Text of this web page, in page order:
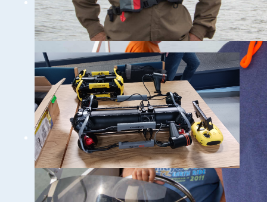
WUAA ROV Training